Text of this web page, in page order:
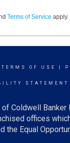
Terms of Service apply.
TERMS OF USE
STATEMENT
Coldwell Banker
offices
the Equal